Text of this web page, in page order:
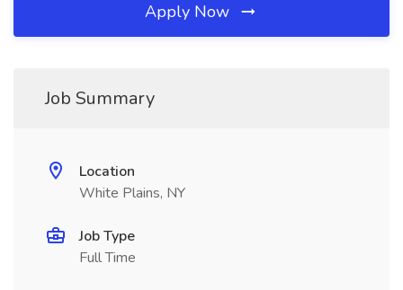
Apply Now
Job Summary
Location
White Plains, NY
Job Type
Full Time